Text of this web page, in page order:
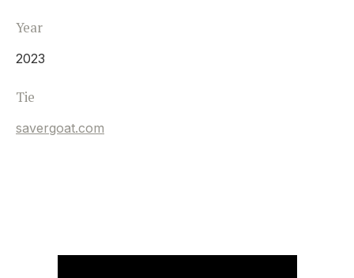
Year
2023
Tie
savergoat.com